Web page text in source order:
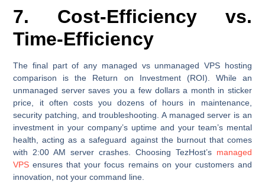
7. Cost-Efficiency vs.
Time-Efficiency
The final part of any managed vs unmanaged VPS hosting
comparison is the Return on Investment (ROI). While an
unmanaged server saves you a few dollars a month in sticker
price, it often costs you dozens of hours in maintenance,
security patching, and troubleshooting. A managed server is an
investment in your company’s uptime and your team’s mental
health, acting as a safeguard against the burnout that comes
with 2:00 AM server crashes. Choosing TezHost’s managed
VPS ensures that your focus remains on your customers and
innovation, not your command line.